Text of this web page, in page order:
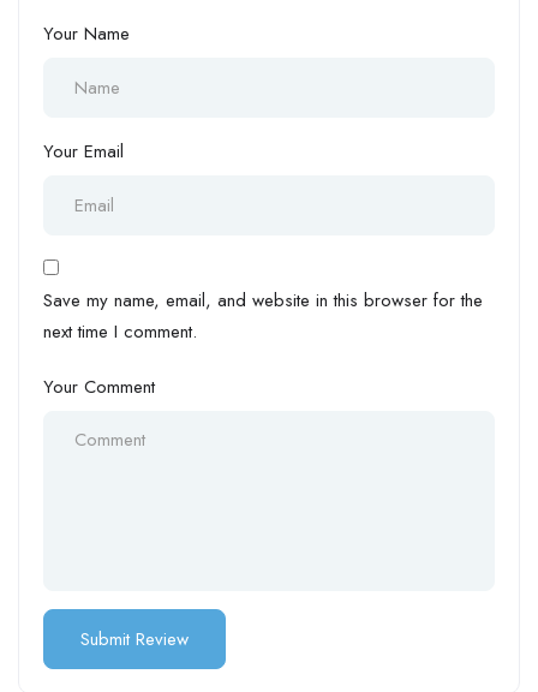
Your Name
Your Email
Save my name, email, and website in this browser for the
next time I comment.
Your Comment